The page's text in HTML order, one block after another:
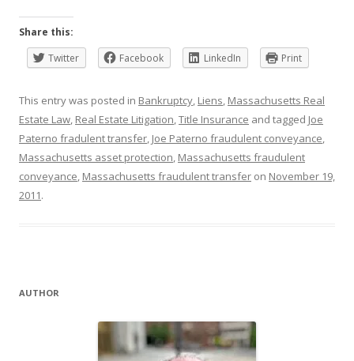
Share this:
Twitter
Facebook LinkedIn Print
This entry was posted in Bankruptcy, Liens, Massachusetts Real
Estate Law, Real Estate Litigation,Title Insurance and tagged Joe
Paterno fradulent transfer, Joe Paterno fraudulent conveyance,
Massachusetts asset protection, Massachusetts fraudulent
conveyance, Massachusetts fraudulent transfer on November 19,
2011.
AUTHOR